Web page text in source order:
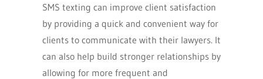
SMS texting can improve client satisfaction
by providing a quick and convenient way for
clients to communicate with their lawyers. It
can also help build stronger relationships by
allowing for more frequent and